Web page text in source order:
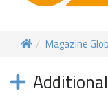
Magazine